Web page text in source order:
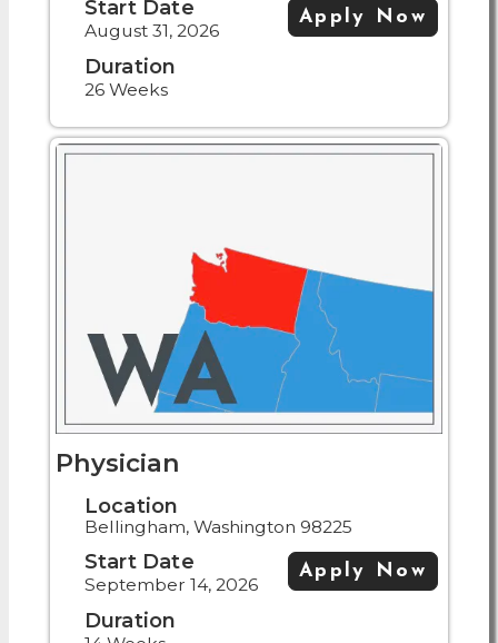
Start Date
August 31, 2026
Duration
26 Weeks
Apply Now
Physician
Location
Bellingham, Washington 98225
Start Date
September 14, 2026
Duration
Apply Now